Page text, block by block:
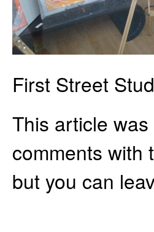
First Street
This article
comments with
but you can